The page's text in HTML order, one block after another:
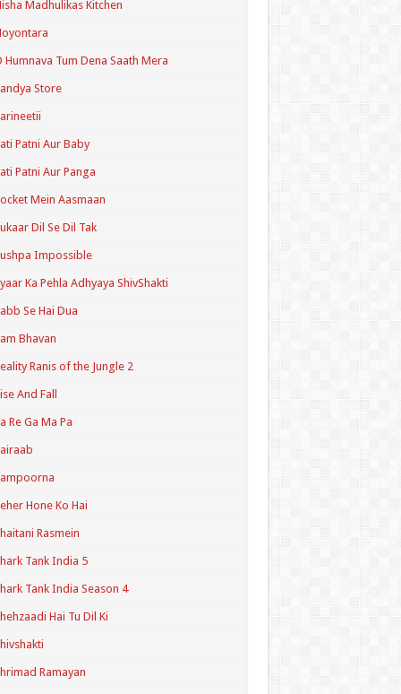
Madhulikas Kitchen
Humnava Tum Dena Saath Mera
Store
Patni Aur Baby
Patni Aur Panga
Mein Aasmaan
Dil Se Dil Tak
Impossible
Ka Pehla Adhyaya ShivShakti
Se Hai Dua
Bhavan
Ranis of the Jungle 2
And Fall
Re Ga Ma Pa
Hone Ko Hai
Rasmein
Tank India 5
Tank India Season 4
Hai Tu Dil Ki
Ramayan